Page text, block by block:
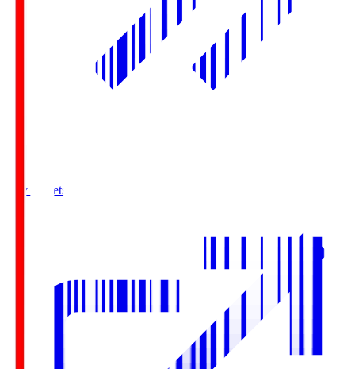
Buy Tickets